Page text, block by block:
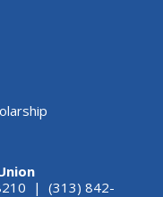
| (313) 842-